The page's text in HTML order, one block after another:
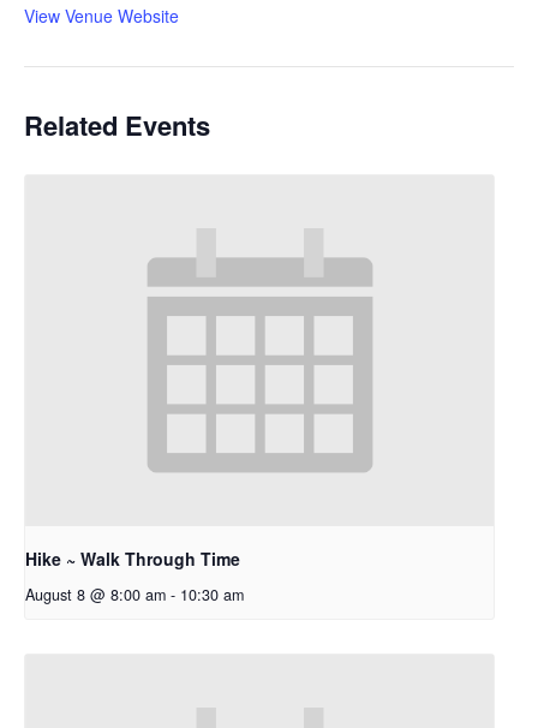
View Venue Website
Related Events
Hike ~ Walk Through Time
August 8 @ 8:00 am - 10:30 am